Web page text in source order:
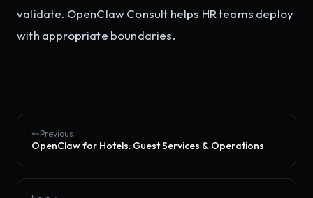
validate. OpenClaw Consult helps HR teams deploy
with appropriate boundaries.
Previous
OpenClaw for Hotels: Guest Services & Operations